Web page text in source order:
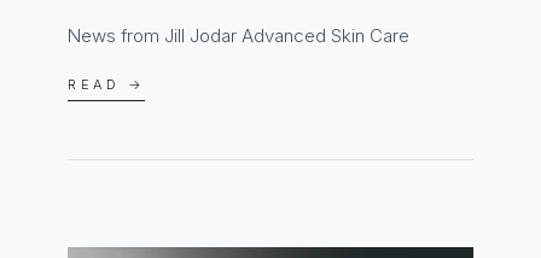
News from Jill Jodar Advanced Skin Care
READ →